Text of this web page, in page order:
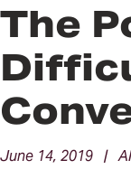
The
June 14, 2019 |